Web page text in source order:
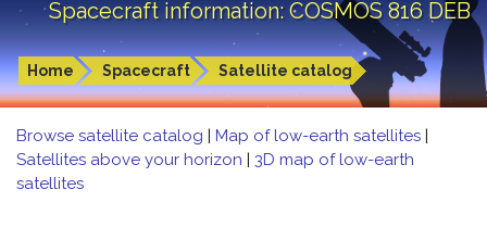
Spacecraft information: COSMOS 816 DEB
Home Spacecraft Satellite catalog
Browse satellite catalog | Map of low-earth satellites |
Satellites above your horizon | 3D map of low-earth
satellites